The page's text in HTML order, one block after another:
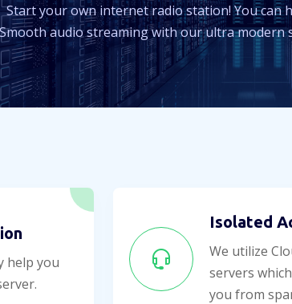
Start your own internet radio station! You can
Smooth audio streaming with our ultra modern
help you
Isolated
We utilize
servers
you from